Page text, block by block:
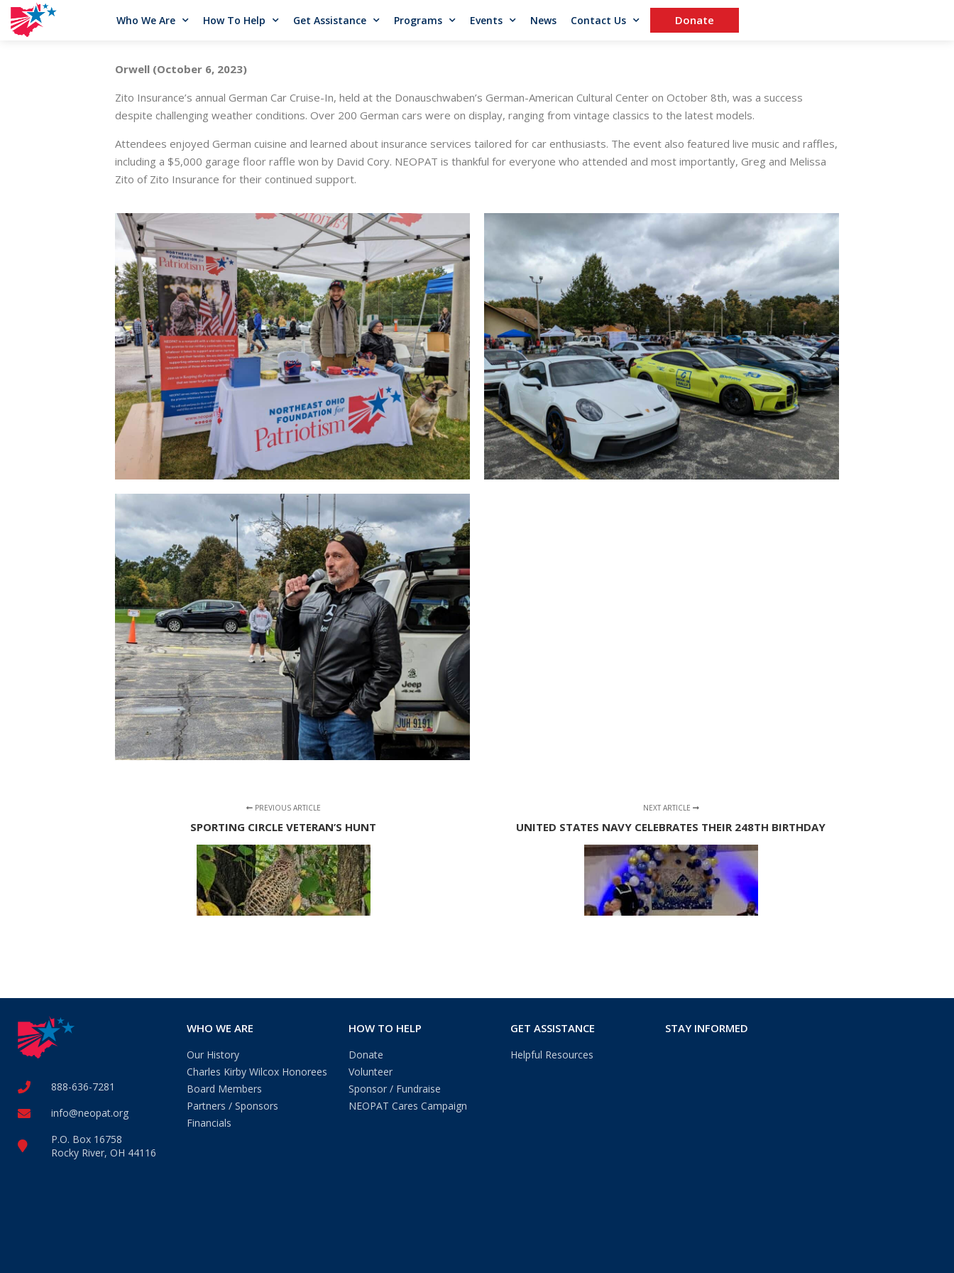
Who We Are How To Help Get Assistance Programs Events News Contact Us Donate
Orwell (October 6, 2023)
Zito Insurance’s annual German Car Cruise-In, held at the Donauschwaben’s German-American Cultural Center on October 8th, was a success
despite challenging weather conditions. Over 200 German cars were on display, ranging from vintage classics to the latest models.
Attendees enjoyed German cuisine and learned about insurance services tailored for car enthusiasts. The event also featured live music and raffles,
including a $5,000 garage floor raffle won by David Cory. NEOPAT is thankful for everyone who attended and most importantly, Greg and Melissa
Zito of Zito Insurance for their continued support.
PREVIOUS ARTICLE
SPORTING CIRCLE VETERAN’S HUNT
NEXT ARTICLE
UNITED STATES NAVY CELEBRATES THEIR 248TH BIRTHDAY
888-636-7281
info@neopat.org
P.O. Box 16758
Rocky River, OH 44116
WHO WE ARE
Our History
Charles Kirby Wilcox Honorees
Board Members
Partners / Sponsors
Financials
HOW TO HELP
Donate
Volunteer
Sponsor / Fundraise
NEOPAT Cares Campaign
GET ASSISTANCE
Helpful Resources
STAY INFORMED